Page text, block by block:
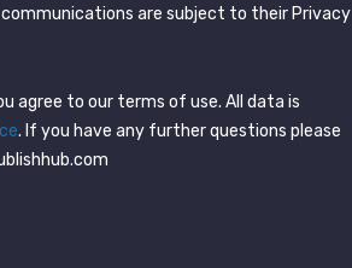
are subject to their Privacy
agree to our terms of use. All data is
. If you have any further questions please